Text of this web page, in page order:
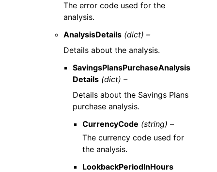
The error code used for the
analysis.
AnalysisDetails (dict) –
Details about the analysis.
SavingsPlansPurchaseAnalysis
Details (dict) –
Details about the Savings Plans
purchase analysis.
CurrencyCode (string) –
The currency code used for
the analysis.
LookbackPeriodInHours